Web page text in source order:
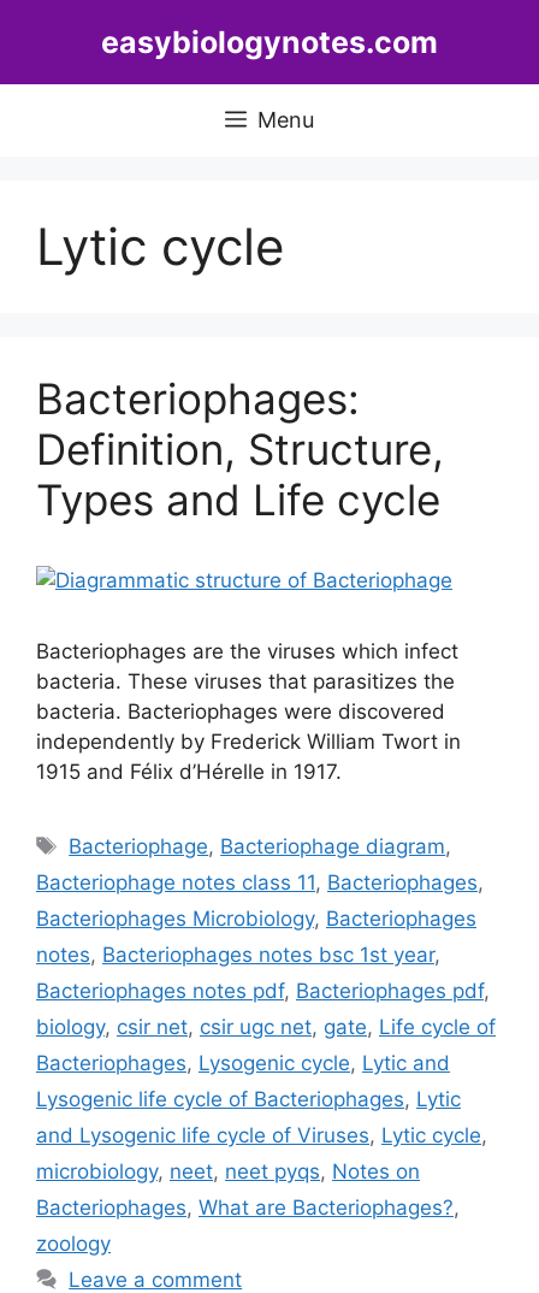
easybiologynotes.com
Menu
Lytic cycle
Bacteriophages:
Definition, Structure,
Types and Life cycle
Bacteriophages are the viruses which infect
bacteria. These viruses that parasitizes the
bacteria. Bacteriophages were discovered
independently by Frederick William Twort in
1915 and Félix d’Hérelle in 1917.
Tags
Bacteriophage, Bacteriophage diagram,
Bacteriophage notes class 11, Bacteriophages,
Bacteriophages Microbiology, Bacteriophages
notes, Bacteriophages notes bsc 1st year,
Bacteriophages notes pdf, Bacteriophages pdf,
biology, csir net, csir ugc net, gate, Life cycle of
Bacteriophages, Lysogenic cycle, Lytic and
Lysogenic life cycle of Bacteriophages, Lytic
and Lysogenic life cycle of Viruses, Lytic cycle,
microbiology, neet, neet pyqs, Notes on
Bacteriophages, What are Bacteriophages?,
zoology
Leave a comment